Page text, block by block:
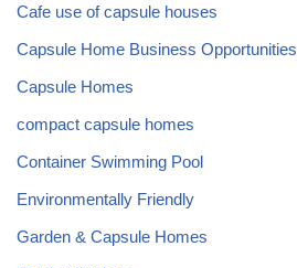
Cafe use of capsule houses
Capsule Home Business Opportunities
Capsule Homes
compact capsule homes
Container Swimming Pool
Environmentally Friendly
Garden & Capsule Homes